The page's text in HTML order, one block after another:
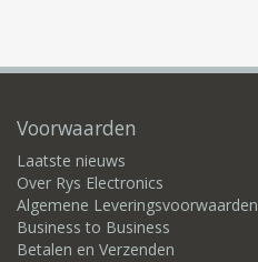
Voorwaarden
Laatste nieuws
Over Rys Electronics
Algemene Leveringsvoorwaarden
Business to Business
Betalen en Verzenden